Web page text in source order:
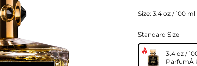
Size: 3.4 oz / 100
Standard Size
3.4 oz /
ParfumÂ